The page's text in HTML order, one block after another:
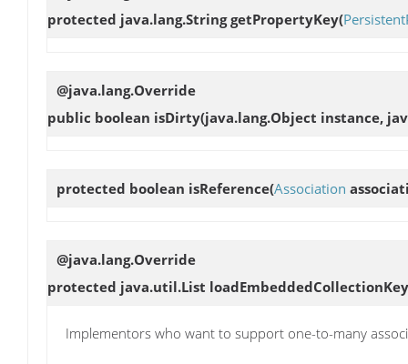
protected java.lang.StringgetPropertyKey(
@java.lang.Override
public boolean isDirty(java.lang.Object instance,
protected boolean isReference(Association
@java.lang.Override
protected java.util.List
Implementors who want to support one-to-many